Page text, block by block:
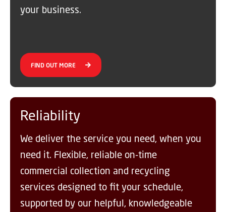
your business.
FIND OUT MORE
Reliability
We deliver the service you need, when you
need it. Flexible, reliable on-time
commercial collection and recycling
services designed to fit your schedule,
supported by our helpful, knowledgeable